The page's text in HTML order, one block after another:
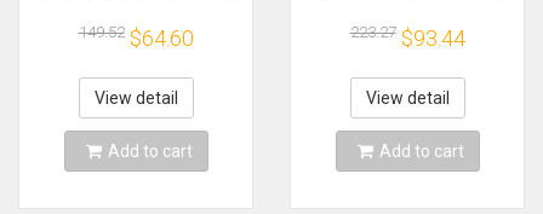
Connection,RGB
Touch Magnetic
Charging
Base,Macro Gaming
Mouse
149.52 $64.60
View detail
Add to cart
Keyboard RGB
Customized 75%
Layout OEM Profile
Gasket Structure
223.27 $93.44
View detail
Add to cart